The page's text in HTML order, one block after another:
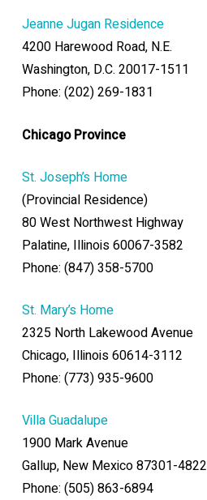
Jeanne Jugan Residence
4200 Harewood Road, N.E.
Washington, D.C. 20017-1511
Phone: (202) 269-1831
Chicago Province
St. Joseph’s Home
(Provincial Residence)
80 West Northwest Highway
Palatine, Illinois 60067-3582
Phone: (847) 358-5700
St. Mary’s Home
2325 North Lakewood Avenue
Chicago, Illinois 60614-3112
Phone: (773) 935-9600
Villa Guadalupe
1900 Mark Avenue
Gallup, New Mexico 87301-4822
Phone: (505) 863-6894